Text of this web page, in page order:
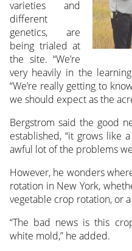
varieties and
different
genetics, are
being trialed at
the site. “We’re
very heavily in the
“We’re really getting to
we should expect as the
Bergstrom said the good
established, “it grows like
awful lot of the problems
However, he wonders
rotation in New York,
vegetable crop rotation, or
“The bad news is this
white mold,” he added.